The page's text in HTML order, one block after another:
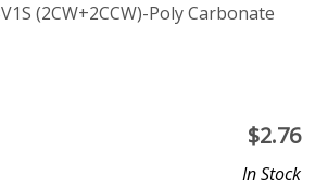
(2CW+2CCW)-Poly Carbonate
$2.76
In Stock